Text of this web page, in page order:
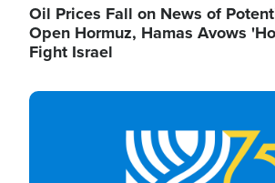
Oil Prices Fall on News of
Open Hormuz, Hamas Avows
Fight Israel
Image